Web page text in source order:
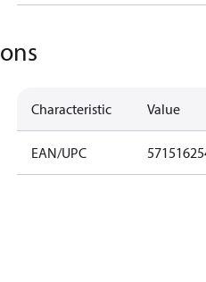
Characteristic Value
EAN/UPC